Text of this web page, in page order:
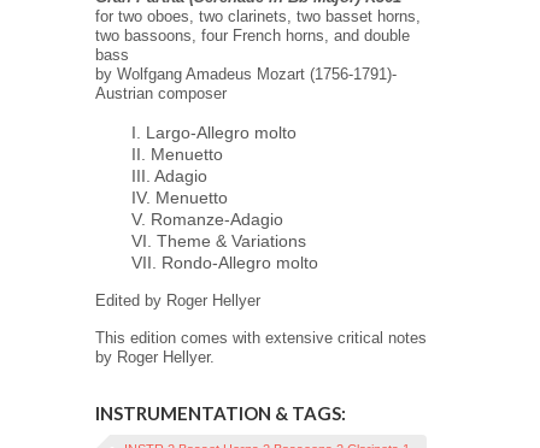
for two oboes, two clarinets, two basset horns,
two bassoons, four French horns, and double
bass
by Wolfgang Amadeus Mozart (1756-1791)-
Austrian composer
I. Largo-Allegro molto
II. Menuetto
III. Adagio
IV. Menuetto
V. Romanze-Adagio
VI. Theme & Variations
VII. Rondo-Allegro molto
Edited by Roger Hellyer
This edition comes with extensive critical notes
by Roger Hellyer.
INSTRUMENTATION & TAGS: